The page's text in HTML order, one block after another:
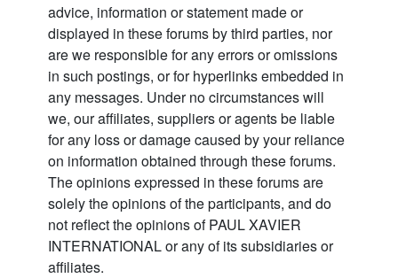
advice, information or statement made or
displayed in these forums by third parties, nor
are we responsible for any errors or omissions
in such postings, or for hyperlinks embedded in
any messages. Under no circumstances will
we, our affiliates, suppliers or agents be liable
for any loss or damage caused by your reliance
on information obtained through these forums.
The opinions expressed in these forums are
solely the opinions of the participants, and do
not reflect the opinions of PAUL XAVIER
INTERNATIONAL or any of its subsidiaries or
affiliates.